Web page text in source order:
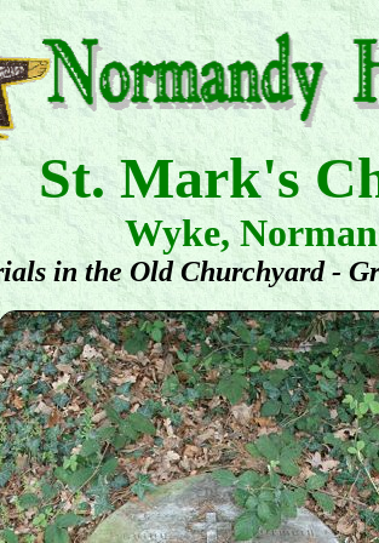
St. Mark's
Wyke,
in the Old Churchyard -